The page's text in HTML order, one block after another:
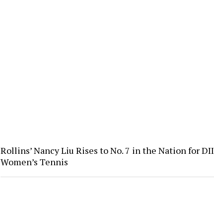
Rollins’ Nancy Liu Rises to No. 7 in the Nation for DII
Women’s Tennis